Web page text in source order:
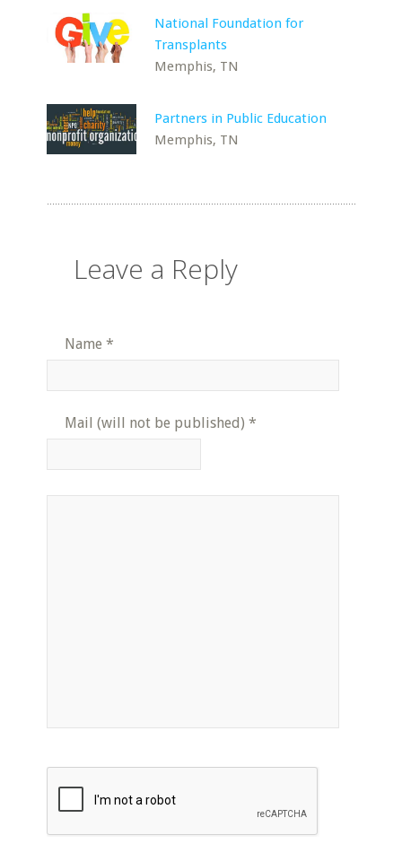
National Foundation for
Transplants
Memphis, TN
Partners in Public Education
Memphis, TN
Leave a Reply
Name *
Mail (will not be published) *